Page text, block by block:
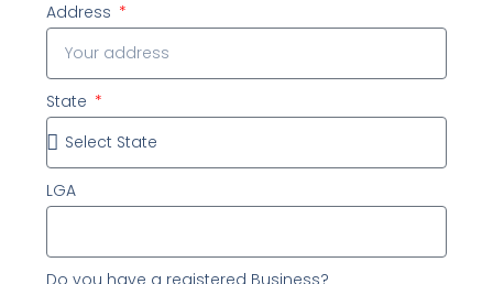
Address
State
LGA
Do you have a registered Business?